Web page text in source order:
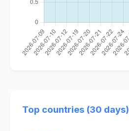
Top countries (30 days)